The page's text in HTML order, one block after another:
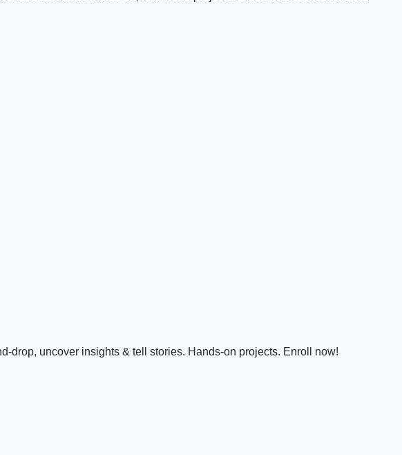
drop, uncover insights & tell stories. Hands-on projects. Enroll now!